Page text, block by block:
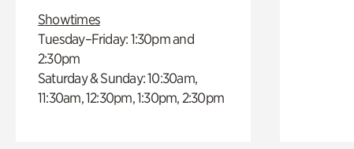
Showtimes
Tuesday–Friday: 1:30pm and
2:30pm
Saturday & Sunday: 10:30am,
11:30am, 12:30pm, 1:30pm, 2:30pm